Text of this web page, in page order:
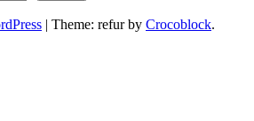
| Theme: refur by Crocoblock.